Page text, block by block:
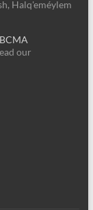
Halq'eméylem
BCMA
our